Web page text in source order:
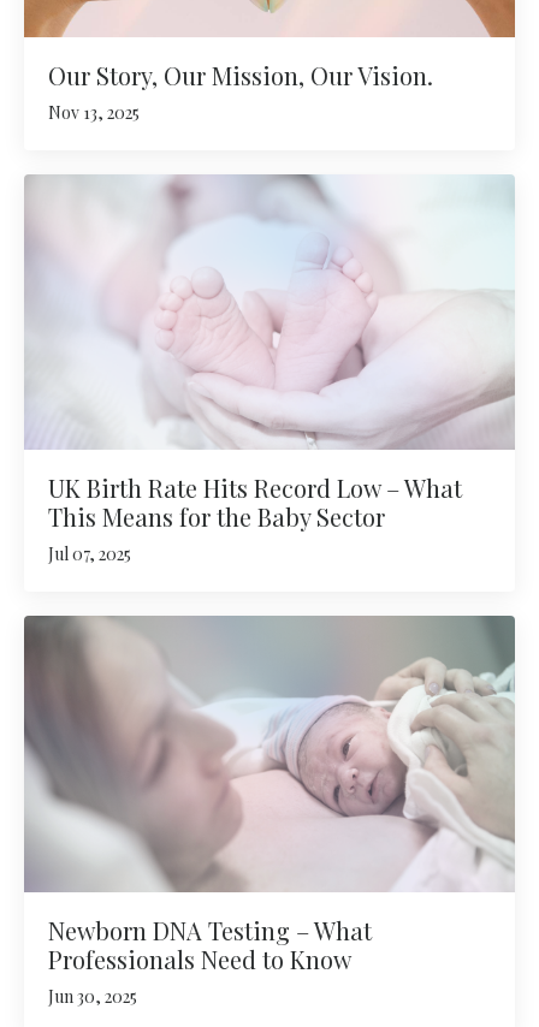
Our Story, Our Mission, Our Vision.
Nov 13, 2025
UK Birth Rate Hits Record Low – What
This Means for the Baby Sector
Jul 07, 2025
Newborn DNA Testing – What
Professionals Need to Know
Jun 30, 2025